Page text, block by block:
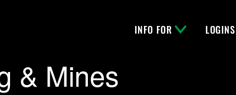
INFO FOR LOGINS
& Mines